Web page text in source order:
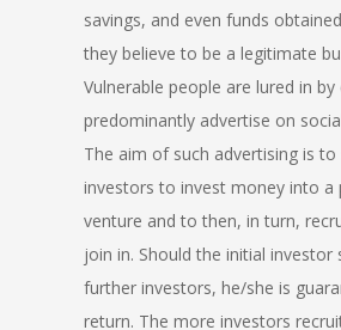
savings, and even funds
they believe to be a legitimate
Vulnerable people are lured in
predominantly advertise on
The aim of such advertising is
investors to invest money into a
venture and to then, in turn,
join in. Should the initial investor
further investors, he/she is
return. The more investors